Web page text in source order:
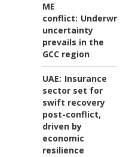
ME
conflict:
uncertainty
prevails in the
GCC region
UAE: Insurance
sector set for
swift recovery
post-conflict,
driven by
economic
resilience